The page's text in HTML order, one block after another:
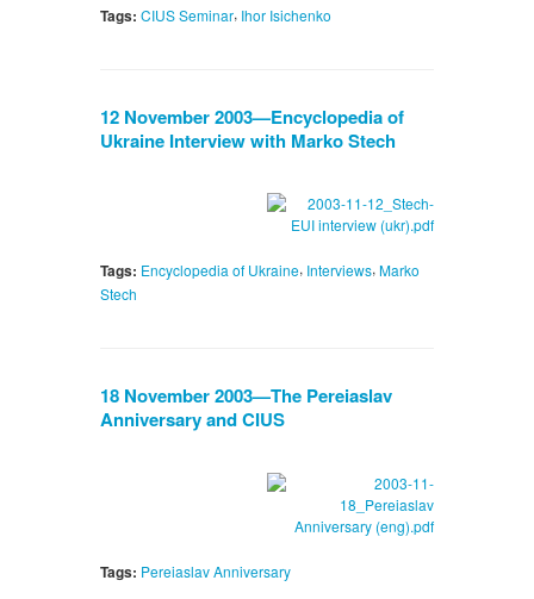
Tags: CIUS Seminar, Ihor Isichenko
12 November 2003—Encyclopedia of
Ukraine Interview with Marko Stech
Tags: Encyclopedia of Ukraine, Interviews,Marko
Stech
18 November 2003—The Pereiaslav
Anniversary and CIUS
Tags: Pereiaslav Anniversary